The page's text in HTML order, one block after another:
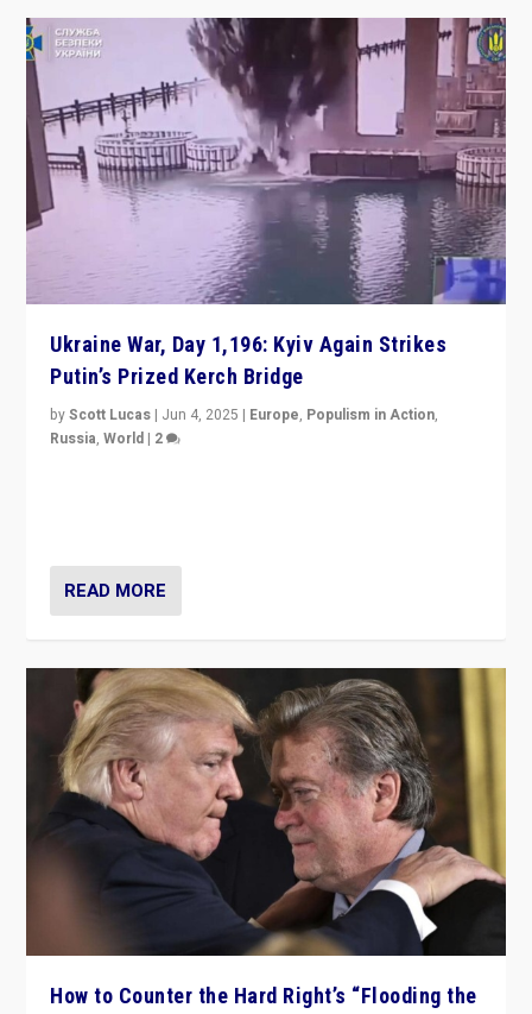
Ukraine War, Day 1,196: Kyiv Again Strikes
Putin’s Prized Kerch Bridge
byScott Lucas | Jun 4, 2025 | Europe, Populism in Action,
Russia,World | 2
READ MORE
How to Counter the Hard Right’s “Flooding the